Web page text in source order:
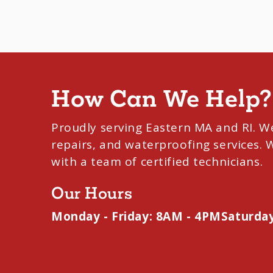
How Can We Help?
Proudly serving Eastern MA and RI.
repairs, and waterproofing services.
with a team of certified technicians.
Our Hours
Monday - Friday: 8AM - 4PM